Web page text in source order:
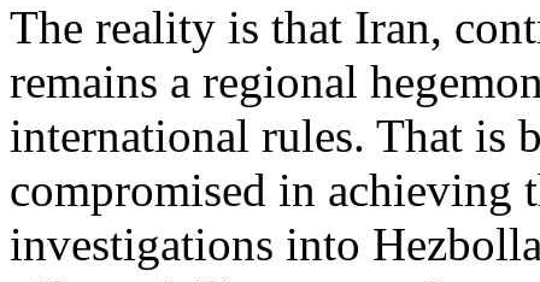
The reality is that Iran,
remains a regional
international rules. That is
compromised in achieving
investigations into